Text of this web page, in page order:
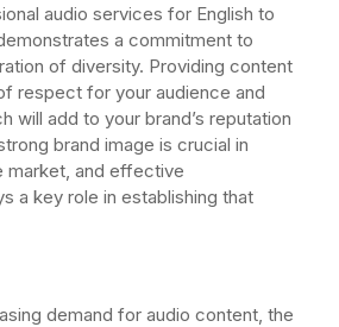
audio services for English to
a commitment to
of diversity. Providing content
respect for your audience and
will add to your brand’s reputation
brand image is crucial in
market, and effective
a key role in establishing that
demand for audio content, the